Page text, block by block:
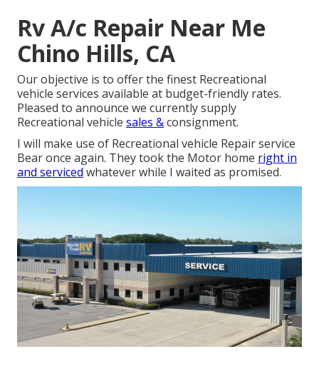
Rv A/c Repair Near Me
Chino Hills, CA
Our objective is to offer the finest Recreational
vehicle services available at budget-friendly rates.
Pleased to announce we currently supply
Recreational vehicle sales &consignment.
I will make use of Recreational vehicle Repair service
Bear once again. They took the Motor home right in
and serviced whatever while I waited as promised.